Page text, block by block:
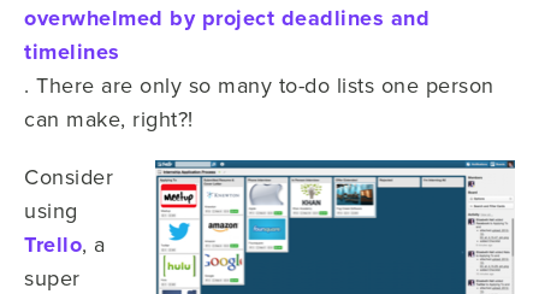
overwhelmed by project deadlines and
timelines
. There are only so many to-do lists one person
can make, right?!
Consider
using
Trello, a
super